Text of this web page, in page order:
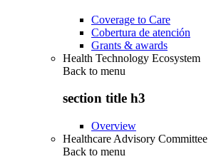
Coverage to Care
Cobertura de atención
Grants & awards
Health Technology Ecosystem
Back to menu
section title h3
Overview
Healthcare Advisory Committee
Back to menu